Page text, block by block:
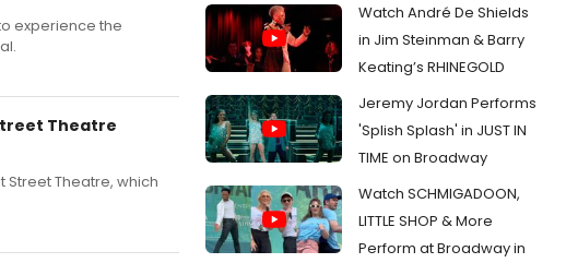
experience the
Theatre
Street Theatre, which
Watch André De Shields
in Jim Steinman & Barry
Keating’s RHINEGOLD
Jeremy Jordan Performs
'Splish Splash' in JUST IN
TIME on Broadway
Watch SCHMIGADOON,
LITTLE SHOP & More
Perform at Broadway in